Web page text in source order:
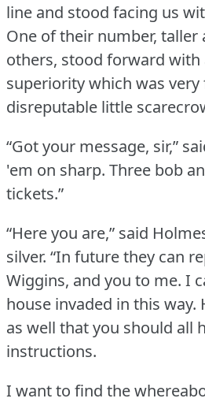
line and stood facing us
One of their number,
others, stood forward
superiority which was very
disreputable little
“Got your message, sir,”
'em on sharp. Three bob
tickets.”
“Here you are,” said
silver. “In future they can
Wiggins, and you to me. I
house invaded in this way.
as well that you should all
instructions.
I want to find the